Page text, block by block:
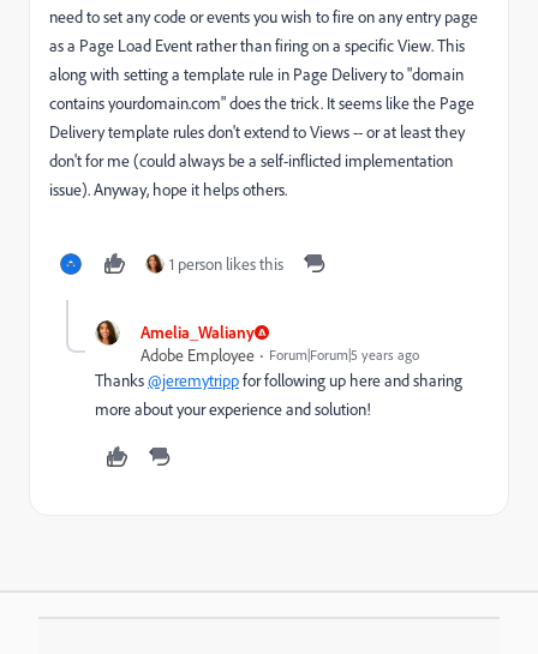
need to set any code or events you wish to fire on any entry page
as a Page Load Event rather than firing on a specific View. This
along with setting a template rule in Page Delivery to "domain
contains yourdomain.com" does the trick. It seems like the Page
Delivery template rules don't extend to Views -- or at least they
don't for me (could always be a self-inflicted implementation
issue). Anyway, hope it helps others.
1 person likes this
Amelia_Waliany
Adobe Employee
Forum|Forum|5 years ago
Thanks@jeremytrippfor following up here and sharing
more about your experience and solution!